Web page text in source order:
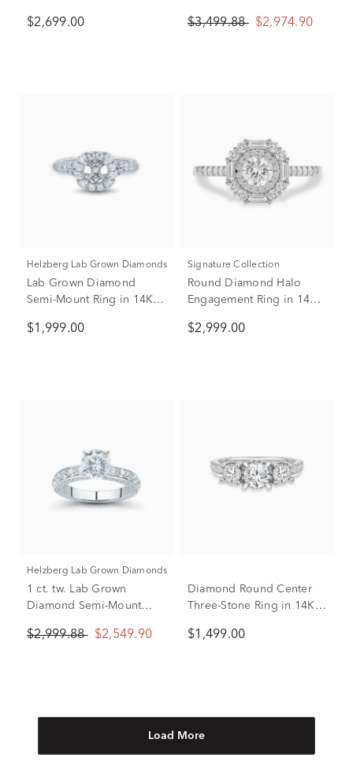
Only) (1/4 ct. tw.)
$2,699.00
14k White Gold (Setting
$3,499.88 $2,974.90
Helzberg Lab Grown Diamonds
Lab Grown Diamond
Semi-Mount Ring in 14K
$1,999.00
Signature Collection
Round Diamond Halo
Engagement Ring in 14K
$2,999.00
Helzberg Lab Grown Diamonds
1 ct. tw. Lab Grown
Diamond Semi-Mount
White Gold (Setting Only)
$2,999.88 $2,549.90
Diamond Round Center
Three-Stone Ring in 14K
$1,499.00
Load More